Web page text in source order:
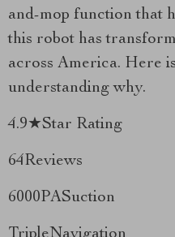
and-mop function that
this robot has
across America. Here
understanding why.
4.9★Star Rating
64Reviews
6000PASuction